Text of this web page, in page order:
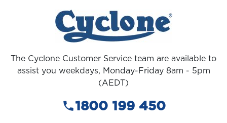
The Cyclone Customer Service team are available to
assist you weekdays, Monday-Friday 8am - 5pm
(AEDT)
1800 199 450